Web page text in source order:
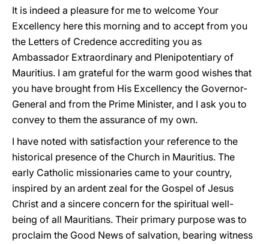
It is indeed a pleasure for me to welcome Your
Excellency here this morning and to accept from you
the Letters of Credence accrediting you as
Ambassador Extraordinary and Plenipotentiary of
Mauritius. I am grateful for the warm good wishes that
you have brought from His Excellency the Governor-
General and from the Prime Minister, and I ask you to
convey to them the assurance of my own.
I have noted with satisfaction your reference to the
historical presence of the Church in Mauritius. The
early Catholic missionaries came to your country,
inspired by an ardent zeal for the Gospel of Jesus
Christ and a sincere concern for the spiritual well-
being of all Mauritians. Their primary purpose was to
proclaim the Good News of salvation, bearing witness